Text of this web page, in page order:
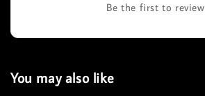
Be the first to review
You may also like